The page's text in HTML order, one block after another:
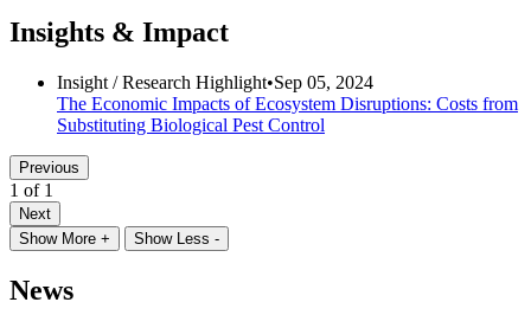
Insights & Impact
Insight /Research Highlight•Sep 05, 2024
The Economic Impacts of Ecosystem Disruptions: Costs from
Substituting Biological Pest Control
Previous
1 of 1
Next
Show More +
Show Less -
News